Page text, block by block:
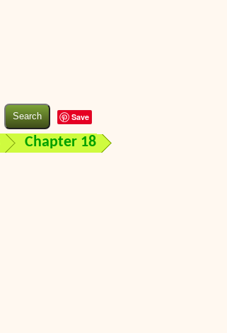
Save
Chapter 18